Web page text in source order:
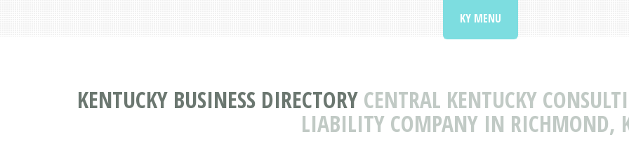
KENTUCKY BUSINESS DIRECTORY CENTRAL KENTUCKY
LIABILITY COMPANY IN RICHMOND,
KY MENU